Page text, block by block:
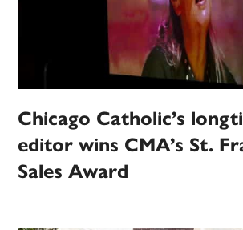
Chicago Catholic’s
editor wins CMA’s St.
Sales Award